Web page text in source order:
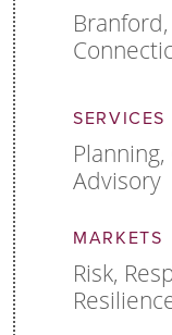
SERVICES
Advisory
MARKETS
Risk,